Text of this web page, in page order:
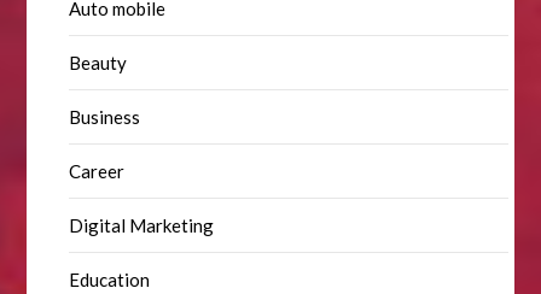
Auto mobile
Beauty
Business
Career
Digital Marketing
Education